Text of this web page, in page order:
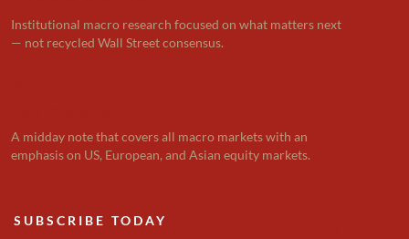
Institutional macro research focused on what matters next
— not recycled Wall Street consensus.
A midday note that covers all macro markets with an
emphasis on US, European, and Asian equity markets.
SUBSCRIBE TODAY